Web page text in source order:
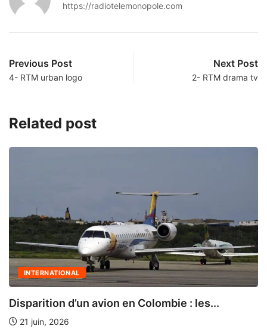
https://radiotelemonopole.com
Previous Post
4- RTM urban logo
Next Post
2- RTM drama tv
Related post
INTERNATIONAL
Disparition d’un avion en Colombie : les...
21 juin, 2026